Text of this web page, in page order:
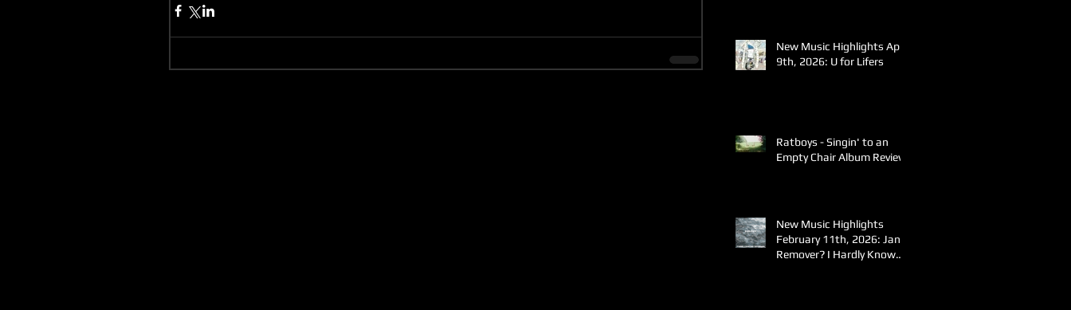
New Music Highlights April
9th, 2026: U for Lifers
Ratboys - Singin' to an
Empty Chair Album Review
New Music Highlights
February 11th, 2026: Jane
Remover? I Hardly Know